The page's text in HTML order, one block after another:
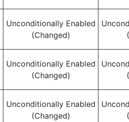
Unconditionally Enabled
(Changed)
Unconditionally Enabled
(Changed)
Unconditionally Enabled
(Changed)